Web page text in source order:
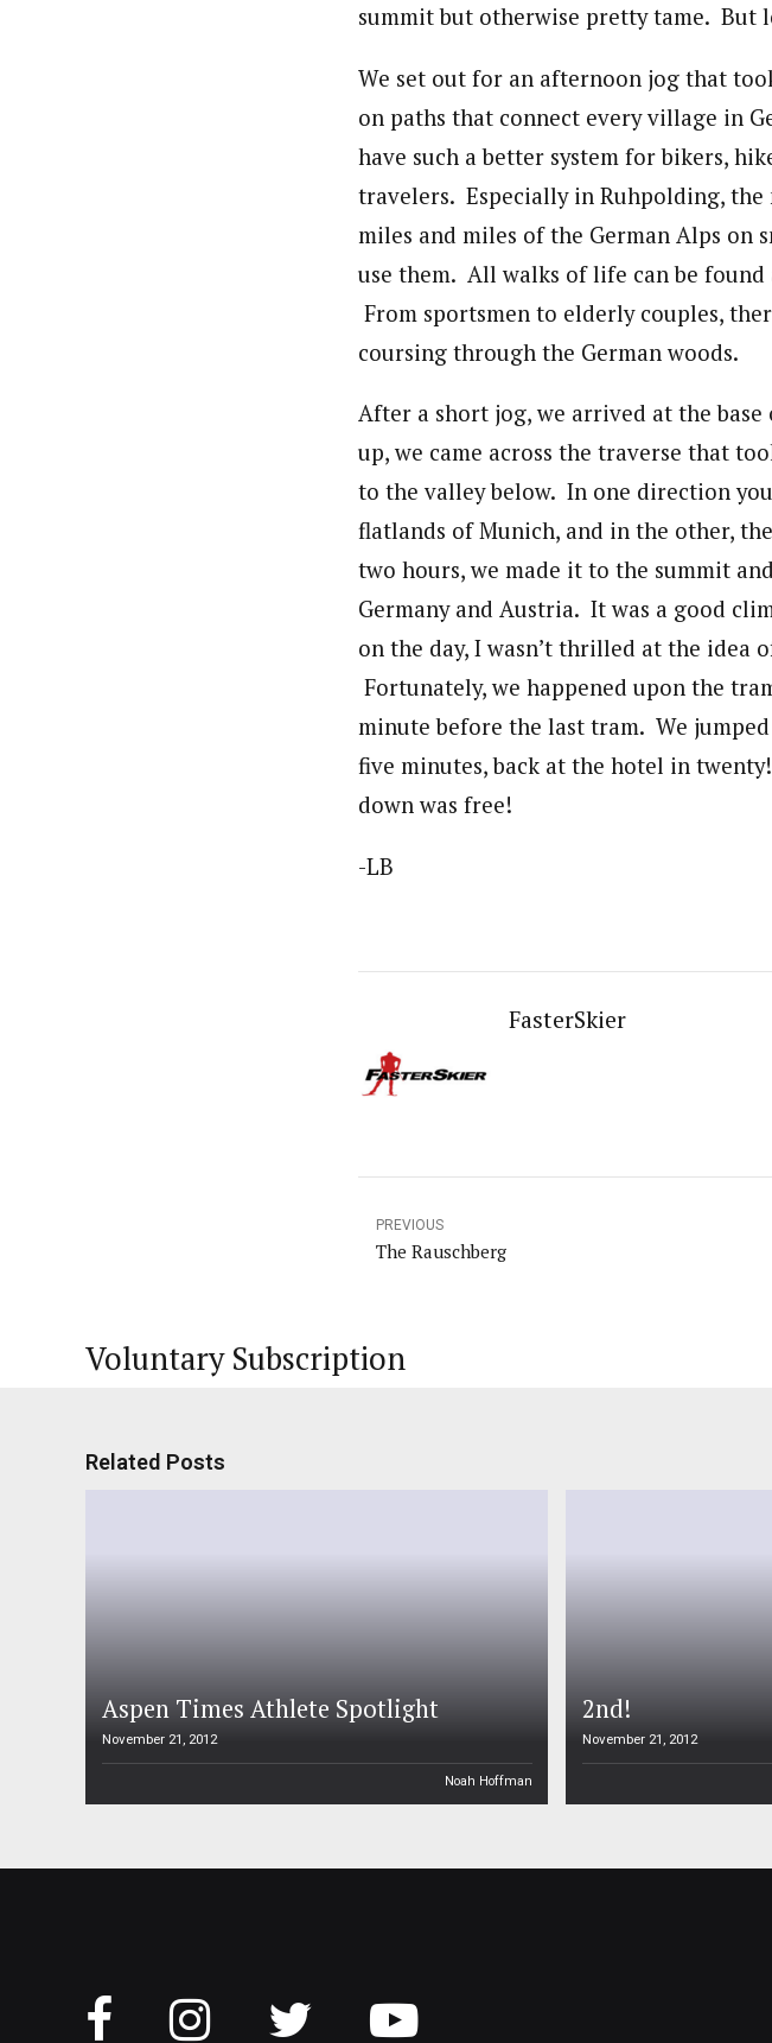
summit but otherwise pretty tame. But
We set out for an afternoon jog that
on paths that connect every village in
have such a better system for bikers,
travelers. Especially in Ruhpolding,
miles and miles of the German Alps
use them. All walks of life can be
From sportsmen to elderly couples,
coursing through the German woods.
After a short jog, we arrived at the
up, we came across the traverse that
to the valley below. In one direction
flatlands of Munich, and in the other,
two hours, we made it to the summit
Germany and Austria. It was a good
on the day, I wasn’t thrilled at the idea
Fortunately, we happened upon the
minute before the last tram. We
five minutes, back at the hotel in
down was free!
-LB
FasterSkier
PREVIOUS
The Rauschberg
Voluntary Subscription
Related Posts
Aspen Times Athlete Spotlight
November 21, 2012
Noah Hoffman
2nd!
November 21, 2012